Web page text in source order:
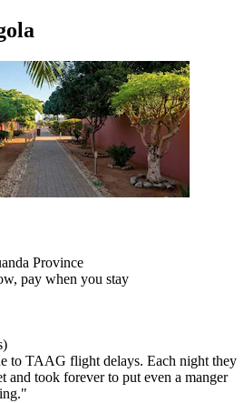
Province
pay when you stay
to TAAG flight delays. Each night they
and took forever to put even a manger